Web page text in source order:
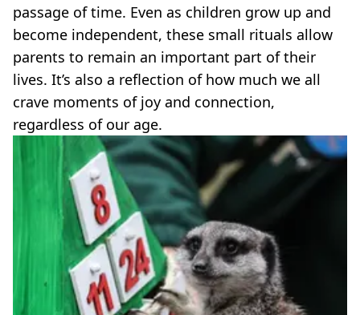
passage of time. Even as children grow up and
become independent, these small rituals allow
parents to remain an important part of their
lives. It’s also a reflection of how much we all
crave moments of joy and connection,
regardless of our age.